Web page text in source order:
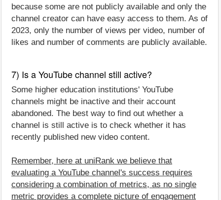
because some are not publicly available and only the
channel creator can have easy access to them. As of
2023, only the number of views per video, number of
likes and number of comments are publicly available.
7) Is a YouTube channel still active?
Some higher education institutions' YouTube
channels might be inactive and their account
abandoned. The best way to find out whether a
channel is still active is to check whether it has
recently published new video content.
Remember, here at uniRank we believe that
evaluating a YouTube channel's success requires
considering a combination of metrics, as no single
metric provides a complete picture of engagement